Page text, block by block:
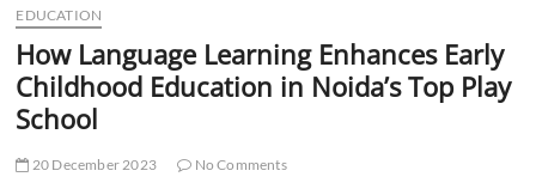
EDUCATION
How Language Learning Enhances Early
Childhood Education in Noida’s Top Play
School
20 December 2023 No Comments